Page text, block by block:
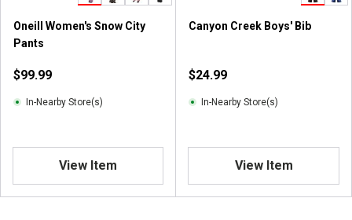
e
e
w
Oneill Women's Snow City
Pants
$99.99
In-Nearby Store(s)
View Item
Canyon Creek Boys' Bib
$24.99
In-Nearby Store(s)
View Item